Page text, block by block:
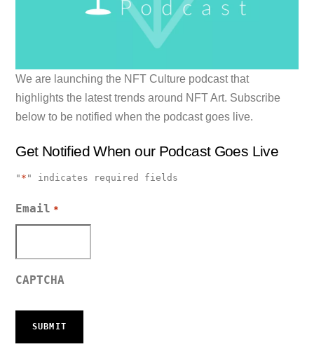
We are launching the NFT Culture podcast that
highlights the latest trends around NFT Art. Subscribe
below to be notified when the podcast goes live.
Get Notified When our Podcast Goes Live
" * " indicates required fields
Email *
CAPTCHA